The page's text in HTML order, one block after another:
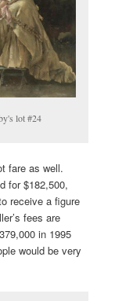
lot #24
fare as well.
for $182,500,
receive a figure
fees are
in 1995
would be very